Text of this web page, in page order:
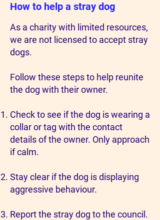
How to help a stray dog
As a charity with limited resources,
we are not licensed to accept stray
dogs.
Follow these steps to help reunite
the dog with their owner.
Check to see if the dog is wearing a
collar or tag with the contact
details of the owner. Only approach
if calm.
Stay clear if the dog is displaying
aggressive behaviour.
Report the stray dog to the council.